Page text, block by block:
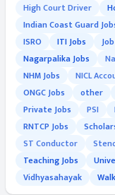
High Court Driver
Indian Coast Guard
ISRO
ITI Jobs
Nagarpalika Jobs
NHM Jobs
NICL
ONGC Jobs
other
Private Jobs
PSI
RNTCP Jobs
ST Conductor
Teaching Jobs
Vidhyasahayak